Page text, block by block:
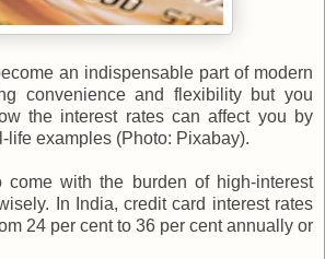
an indispensable part of modern
convenience and flexibility but you
the interest rates can affect you by
life examples (Photo: Pixabay).
come with the burden of high-interest
In India, credit card interest rates
24 per cent to 36 per cent annually or